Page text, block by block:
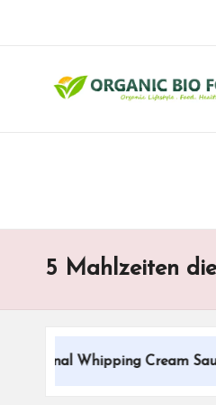
5 Mahlzeiten
Whipping Cream Sauce